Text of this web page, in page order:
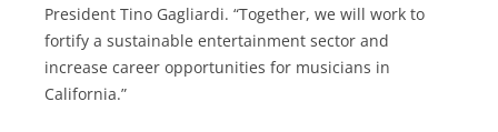
President Tino Gagliardi. “Together, we will work to
fortify a sustainable entertainment sector and
increase career opportunities for musicians in
California.”